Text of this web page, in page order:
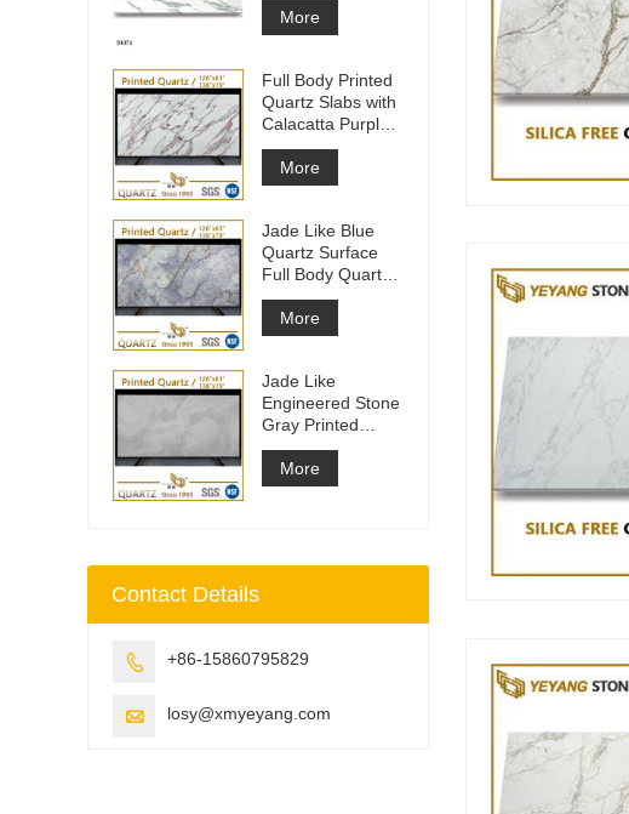
Quartz Wall
More
Full Body Printed
Quartz Slabs with
Calacatta Purple
Veining
More
Jade Like Blue
Quartz Surface
Full Body Quartz
Slabs
More
Jade Like
Engineered Stone
Gray Printed
Quartz Slabs
More
Contact Details
 +86-15860795829
 losy@xmyeyang.com